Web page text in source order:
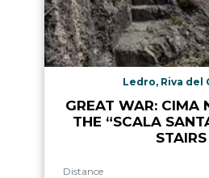
Ledro, Riva del
GREAT WAR: CIMA
THE “SCALA
STAIRS
Distance